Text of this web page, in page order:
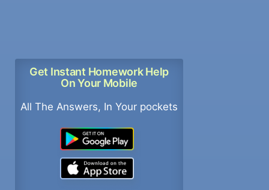
Get Instant Homework Help
On Your Mobile
All The Answers, In Your pockets